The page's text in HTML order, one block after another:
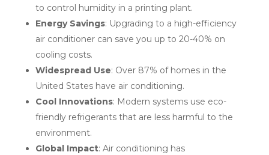
to control humidity in a printing plant.
Energy Savings: Upgrading to a high-efficiency
air conditioner can save you up to 20-40% on
cooling costs.
Widespread Use: Over 87% of homes in the
United States have air conditioning.
Cool Innovations: Modern systems use eco-
friendly refrigerants that are less harmful to the
environment.
Global Impact: Air conditioning has